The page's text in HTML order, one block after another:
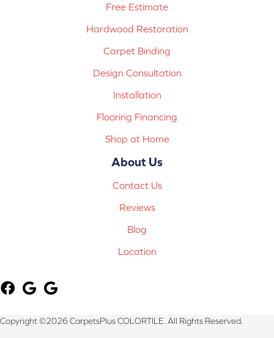
Free Estimate
Hardwood Restoration
Carpet Binding
Design Consultation
Installation
Flooring Financing
Shop at Home
About Us
Contact Us
Reviews
Blog
Location
Copyright ©2026 CarpetsPlus COLORTILE. All Rights Reserved.